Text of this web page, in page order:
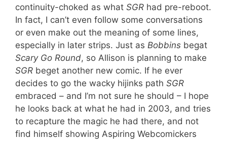
continuity-choked as what SGR had pre-reboot.
In fact, I can’t even follow some conversations
or even make out the meaning of some lines,
especially in later strips. Just as Bobbins begat
Scary Go Round, so Allison is planning to make
SGR beget another new comic. If he ever
decides to go the wacky hijinks path SGR
embraced – and I’m not sure he should – I hope
he looks back at what he had in 2003, and tries
to recapture the magic he had there, and not
find himself showing Aspiring Webcomickers